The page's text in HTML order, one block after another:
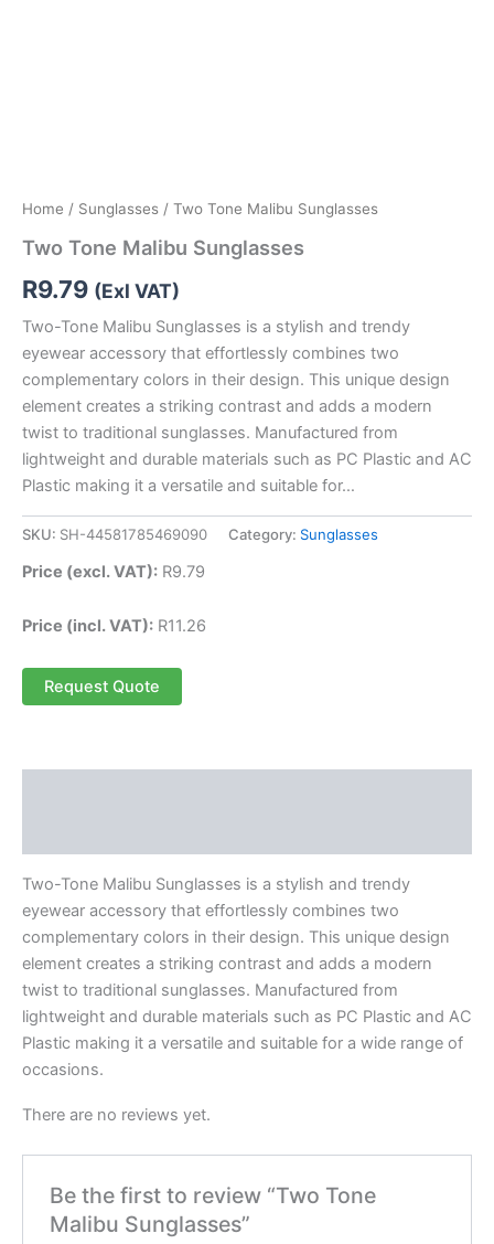
Home / Sunglasses / Two Tone Malibu Sunglasses
Two Tone Malibu Sunglasses
R9.79 (Exl VAT)
Two-Tone Malibu Sunglasses is a stylish and trendy
eyewear accessory that effortlessly combines two
complementary colors in their design. This unique design
element creates a striking contrast and adds a modern
twist to traditional sunglasses. Manufactured from
lightweight and durable materials such as PC Plastic and AC
Plastic making it a versatile and suitable for…
SKU: SH-44581785469090 Category: Sunglasses
Price (excl. VAT): R9.79
Price (incl. VAT): R11.26
Request Quote
Two-Tone Malibu Sunglasses is a stylish and trendy
eyewear accessory that effortlessly combines two
complementary colors in their design. This unique design
element creates a striking contrast and adds a modern
twist to traditional sunglasses. Manufactured from
lightweight and durable materials such as PC Plastic and AC
Plastic making it a versatile and suitable for a wide range of
occasions.
There are no reviews yet.
Be the first to review “Two Tone
Malibu Sunglasses”